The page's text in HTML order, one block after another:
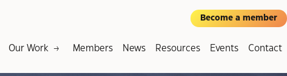
Become a member
Our Work Members News Resources Events Contact